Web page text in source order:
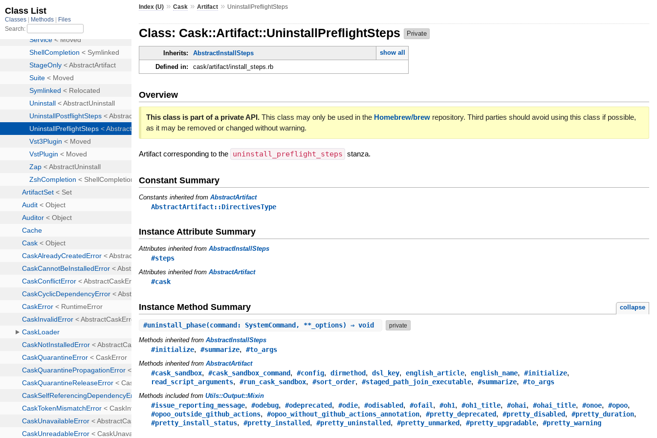
Index (U) »Cask »Artifact » UninstallPreflightSteps
Class: Cask::Artifact::UninstallPreflightSteps Private
Inherits: AbstractInstallSteps
show all
Defined in:
cask/artifact/install_steps.rb
Overview
This class is part of a private API. This class may only be used in the Homebrew/brew repository. Third parties should avoid using this class if possible,
as it may be removed or changed without warning.
Artifact corresponding to the uninstall_preflight_steps stanza.
Constant Summary
Constants inherited fromAbstractArtifact
AbstractArtifact::DirectivesType
Instance Attribute Summary
Attributes inherited fromAbstractInstallSteps
#steps
Attributes inherited fromAbstractArtifact
#cask
Instance Method Summary collapse
#uninstall_phase(command: SystemCommand, **_options) ⇒ void private
Methods inherited fromAbstractInstallSteps
#initialize,#summarize,#to_args
Methods inherited fromAbstractArtifact
#cask_sandbox,#cask_sandbox_command,#config,dirmethod,dsl_key,english_article,english_name,#initialize,
read_script_arguments,#run_cask_sandbox,#sort_order,#staged_path_join_executable,#summarize,#to_args
Methods included fromUtils::Output::Mixin
#issue_reporting_message,#odebug,#odeprecated,#odie,#odisabled,#ofail,#oh1,#oh1_title,#ohai,#ohai_title,#onoe,#opoo,
#opoo_outside_github_actions,#opoo_without_github_actions_annotation,#pretty_deprecated,#pretty_disabled,#pretty_duration,
#pretty_install_status,#pretty_installed,#pretty_uninstalled,#pretty_unmarked,#pretty_upgradable,#pretty_warning